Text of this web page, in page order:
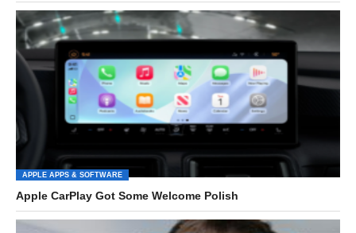
APPLE APPS & SOFTWARE
Apple CarPlay Got Some Welcome Polish